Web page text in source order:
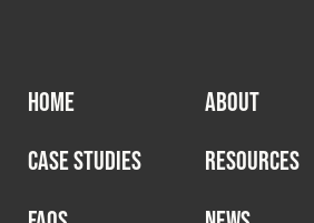
HOME
ABOUT
CASE STUDIES
RESOURCES